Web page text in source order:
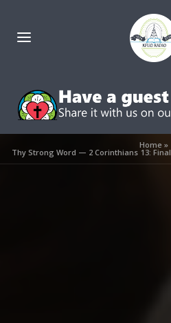
Home»
Thy Strong Word — 2 Corinthians 13: